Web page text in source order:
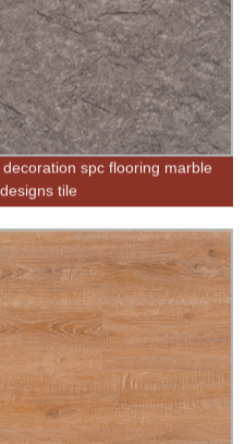
decoration spc flooring marble
tile